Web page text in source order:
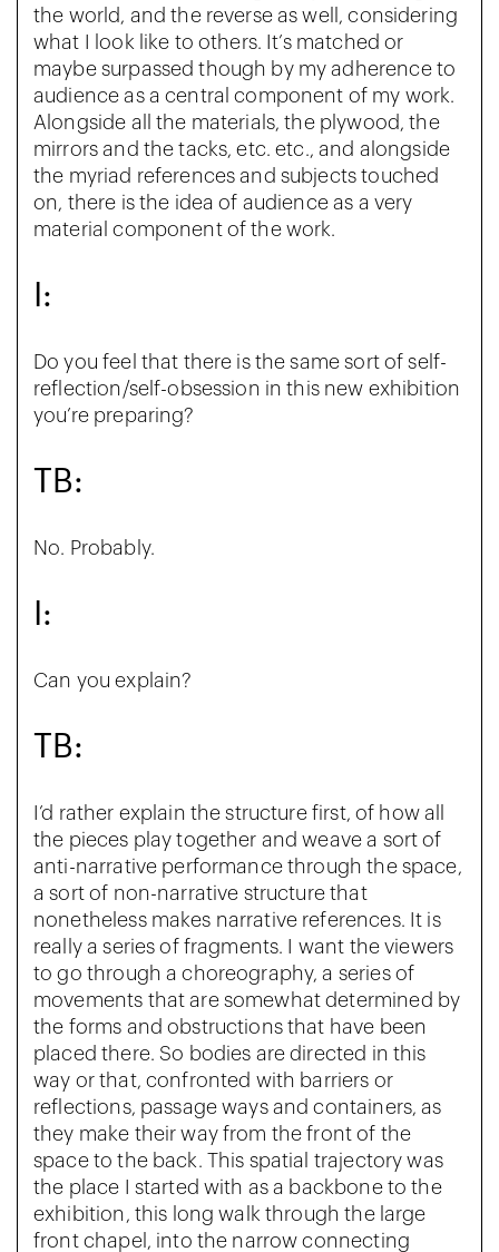
the world, and the reverse as well, considering
what I look like to others. It’s matched or
maybe surpassed though by my adherence to
audience as a central component of my work.
Alongside all the materials, the plywood, the
mirrors and the tacks, etc. etc., and alongside
the myriad references and subjects touched
on, there is the idea of audience as a very
material component of the work.
I:
Do you feel that there is the same sort of self-
reflection/self-obsession in this new exhibition
you’re preparing?
TB:
No. Probably.
I:
Can you explain?
TB:
I’d rather explain the structure first, of how all
the pieces play together and weave a sort of
anti-narrative performance through the space,
a sort of non-narrative structure that
nonetheless makes narrative references. It is
really a series of fragments. I want the viewers
to go through a choreography, a series of
movements that are somewhat determined by
the forms and obstructions that have been
placed there. So bodies are directed in this
way or that, confronted with barriers or
reflections, passage ways and containers, as
they make their way from the front of the
space to the back. This spatial trajectory was
the place I started with as a backbone to the
exhibition, this long walk through the large
front chapel, into the narrow connecting